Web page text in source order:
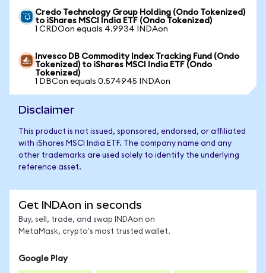
Credo Technology Group Holding (Ondo Tokenized)
to iShares MSCI India ETF (Ondo Tokenized)
1 CRDOon equals 4.9934 INDAon
Invesco DB Commodity Index Tracking Fund (Ondo
Tokenized) to iShares MSCI India ETF (Ondo
Tokenized)
1 DBCon equals 0.574945 INDAon
Disclaimer
This product is not issued, sponsored, endorsed, or affiliated
with iShares MSCI India ETF. The company name and any
other trademarks are used solely to identify the underlying
reference asset.
Get INDAon in seconds
Buy, sell, trade, and swap INDAon on
MetaMask, crypto's most trusted wallet.
Google Play